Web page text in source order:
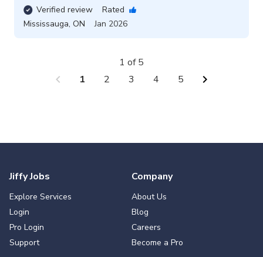
Verified review
Rated
Mississauga, ON Jan 2026
chevron_left 1 2 3 4 5 chevron_right
1 of 5
Jiffy Jobs
Explore Services
Login
Pro Login
Support
Company
About Us
Blog
Careers
Become a Pro